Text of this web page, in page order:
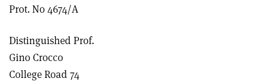
Prot. No 4674/A
Distinguished Prof.
Gino Crocco
College Road 74